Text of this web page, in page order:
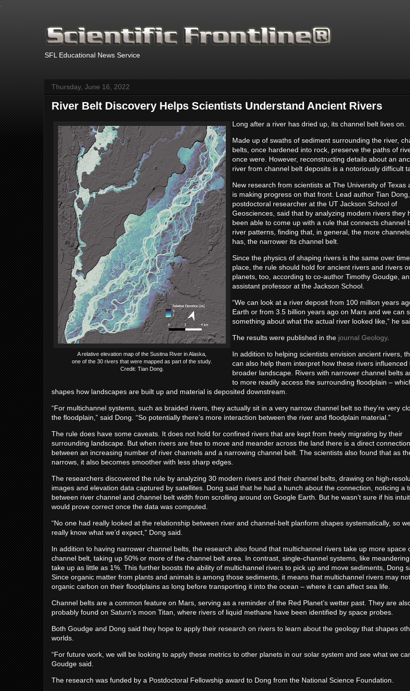
SFL Educational News Service
Thursday, June 16, 2022
River Belt Discovery Helps Scientists Understand Ancient Rivers
A relative elevation map of the Susitna River in Alaska,
one of the 30 rivers that were mapped as part of the study.
Credit: Tian Dong.
Long after a river has dried up, its channel belt lives on.
Made up of swaths of sediment surrounding the river,
belts, once hardened into rock, preserve the paths of
once were. However, reconstructing details about an
river from channel belt deposits is a notoriously difficult
New research from scientists at The University of Texas
is making progress on that front. Lead author Tian
postdoctoral researcher at the UT Jackson School of
Geosciences, said that by analyzing modern rivers they
been able to come up with a rule that connects channel
river patterns, finding that, in general, the more
has, the narrower its channel belt.
Since the physics of shaping rivers is the same over
place, the rule should hold for ancient rivers and rivers
planets, too, according to co-author Timothy Goudge, an
assistant professor at the Jackson School.
“We can look at a river deposit from 100 million years
Earth or from 3.5 billion years ago on Mars and we can
something about what the actual river looked like,” he
The results were published in the journal Geology.
In addition to helping scientists envision ancient rivers,
can also help them interpret how these rivers influenced
broader landscape. Rivers with narrower channel belts
to more readily access the surrounding floodplain –
shapes how landscapes are built up and material is deposited downstream.
“For multichannel systems, such as braided rivers, they actually sit in a very narrow channel belt so they’re very
the floodplain,” said Dong. “So potentially there’s more interaction between the river and floodplain material.”
The rule does have some caveats. It does not hold for confined rivers that are kept from freely migrating by their
surrounding landscape. But when rivers are free to move and meander across the land there is a direct connection
between an increasing number of river channels and a narrowing channel belt. The scientists also found that as
narrows, it also becomes smoother with less sharp edges.
The researchers discovered the rule by analyzing 30 modern rivers and their channel belts, drawing on high-
images and elevation data captured by satellites. Dong said that he had a hunch about the connection, noticing a
between river channel and channel belt width from scrolling around on Google Earth. But he wasn’t sure if his
would prove correct once the data was computed.
“No one had really looked at the relationship between river and channel-belt planform shapes systematically, so
really know what we’d expect,” Dong said.
In addition to having narrower channel belts, the research also found that multichannel rivers take up more space
channel belt, taking up 50% or more of the channel belt area. In contrast, single-channel systems, like meandering
take up as little as 1%. This further boosts the ability of multichannel rivers to pick up and move sediments, Dong
Since organic matter from plants and animals is among those sediments, it means that multichannel rivers may
organic carbon on their floodplains as long before transporting it into the ocean – where it can affect sea life.
Channel belts are a common feature on Mars, serving as a reminder of the Red Planet’s wetter past. They are
probably found on Saturn’s moon Titan, where rivers of liquid methane have been identified by space probes.
Both Goudge and Dong said they hope to apply their research on rivers to learn about the geology that shapes
worlds.
“For future work, we will be looking to apply these metrics to other planets in our solar system and see what we
Goudge said.
The research was funded by a Postdoctoral Fellowship award to Dong from the National Science Foundation.
Thanks for